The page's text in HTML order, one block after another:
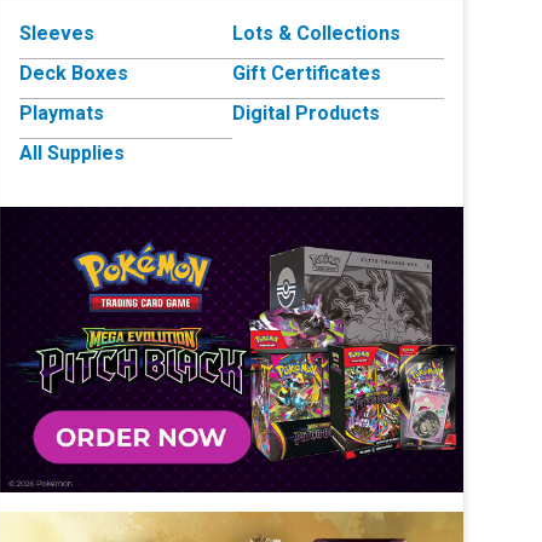
Sleeves
Deck Boxes
Playmats
All Supplies
Lots & Collections
Gift Certificates
Digital Products